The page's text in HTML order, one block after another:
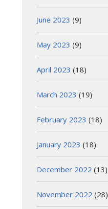
June 2023 (9)
May 2023 (9)
April 2023 (18)
March 2023 (19)
February 2023 (18)
January 2023 (18)
December 2022 (13)
November 2022 (28)